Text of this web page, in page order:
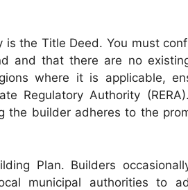
the Title Deed. You must
and that there are no
where it is applicable,
Regulatory Authority
the builder adheres to the
Plan. Builders
municipal authorities to